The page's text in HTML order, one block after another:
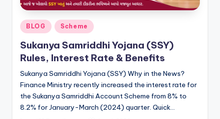
Posted
in
BLOG Scheme
Sukanya Samriddhi Yojana (SSY)
Rules, Interest Rate & Benefits
Sukanya Samriddhi Yojana (SSY) Why in the News?
Finance Ministry recently increased the interest rate for
the Sukanya Samriddhi Account Scheme from 8% to
8.2% for January-March (2024) quarter. Quick…